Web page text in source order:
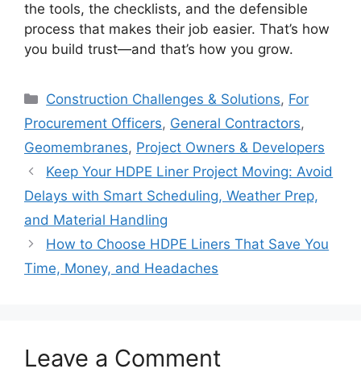
the tools, the checklists, and the defensible
process that makes their job easier. That’s how
you build trust—and that’s how you grow.
Categories
Construction Challenges & Solutions, For
Procurement Officers, General Contractors,
Geomembranes, Project Owners & Developers
Keep Your HDPE Liner Project Moving: Avoid
Delays with Smart Scheduling, Weather Prep,
and Material Handling
How to Choose HDPE Liners That Save You
Time, Money, and Headaches
Leave a Comment